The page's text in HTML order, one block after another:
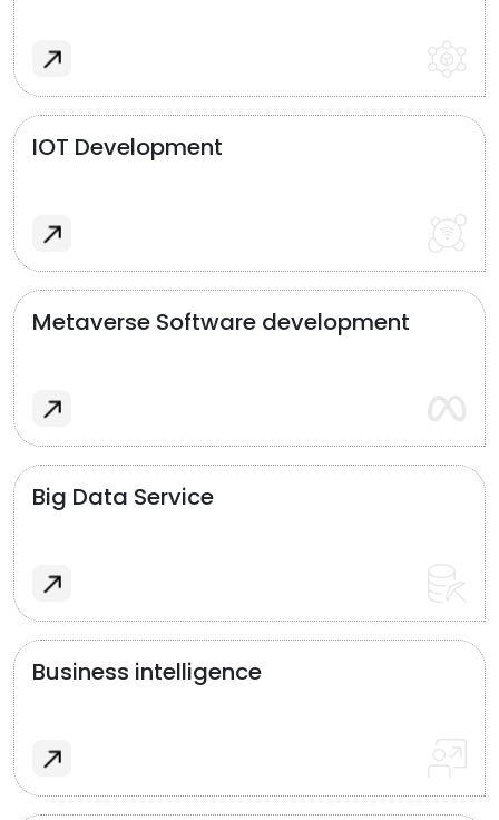
IOT Development
Metaverse Software development
Big Data Service
Business intelligence